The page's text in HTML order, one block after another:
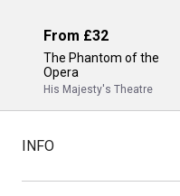
From £32
The Phantom of the
Opera
His Majesty's Theatre
INFO